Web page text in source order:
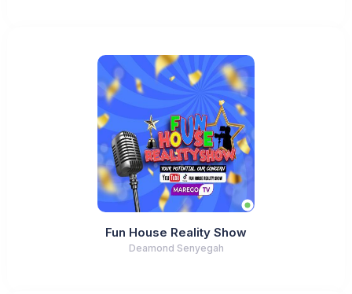
Fun House Reality Show
Deamond Senyegah